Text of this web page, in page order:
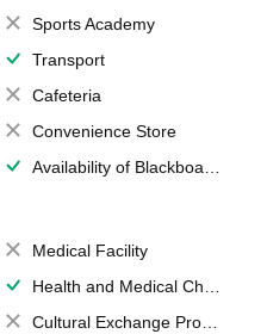
Sports Academy
Transport
Cafeteria
Convenience Store
Availability of Blackboards
Medical Facility
Health and Medical Check up
Cultural Exchange Program